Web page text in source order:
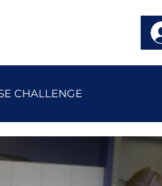
CHALLENGE
STORY